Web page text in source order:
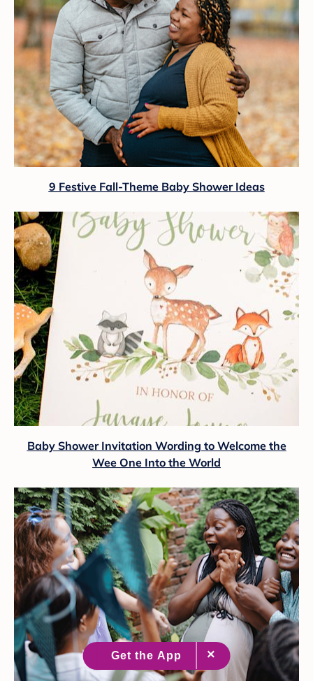
9 Festive Fall-Theme Baby Shower Ideas
Baby Shower Invitation Wording to Welcome the
Wee One Into the World